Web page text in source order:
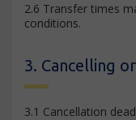
2.6 Transfer times
conditions.
3. Cancelling
3.1 Cancellation